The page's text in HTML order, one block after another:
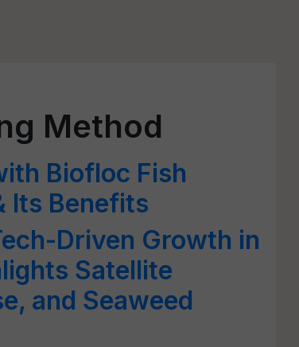
Method
Biofloc Fish
Its Benefits
Driven Growth in
Satellite
and Seaweed